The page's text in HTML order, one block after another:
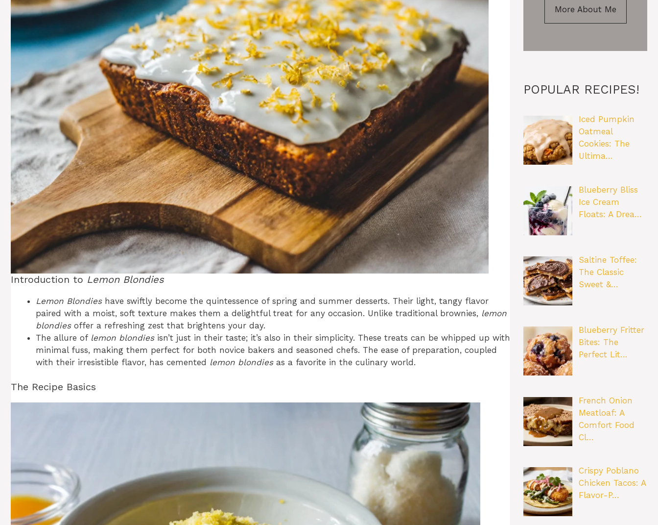
Introduction to Lemon Blondies
Lemon Blondieshave swiftly become the quintessence of spring and summer desserts. Their light, tangy flavor
paired with a moist, soft texture makes them a delightful treat for any occasion. Unlike traditional brownies, lemon
blondiesoffer a refreshing zest that brightens your day.
The allure of lemon blondiesisn’t just in their taste; it’s also in their simplicity. These treats can be whipped up with
minimal fuss, making them perfect for both novice bakers and seasoned chefs. The ease of preparation, coupled
with their irresistible flavor, has cemented lemon blondiesas a favorite in the culinary world.
The Recipe Basics
More About Me
POPULAR RECIPES!
Iced Pumpkin
Oatmeal
Cookies: The
Ultima…
Blueberry Bliss
Ice Cream
Floats: A Drea…
Saltine Toffee:
The Classic
Sweet &…
Blueberry Fritter
Bites: The
Perfect Lit…
French Onion
Meatloaf: A
Comfort Food
Cl…
Crispy Poblano
Chicken Tacos: A
Flavor-P…